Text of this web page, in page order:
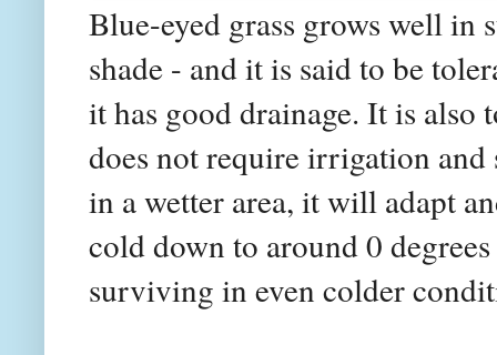
Blue-eyed grass grows well in
shade - and it is said to be
it has good drainage. It is
does not require irrigation
in a wetter area, it will adapt
cold down to around 0
surviving in even colder